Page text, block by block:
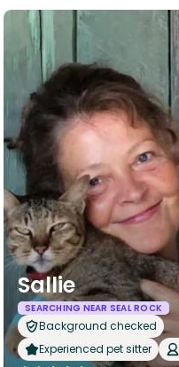
Sallie
SEARCHING NEAR SEAL ROCK
Background checked
Experienced pet sitter